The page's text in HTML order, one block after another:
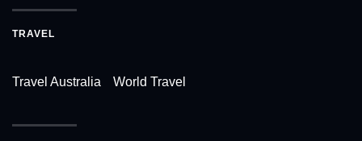
TRAVEL
Travel Australia World Travel